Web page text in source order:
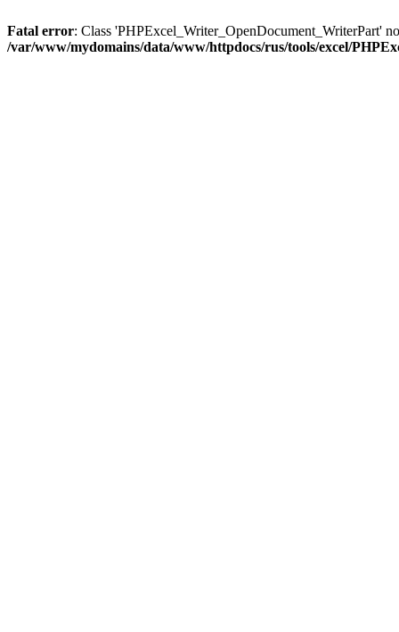
Fatal error: Class 'PHPExcel_Writer_OpenDocument_WriterPart'
/var/www/mydomains/data/www/httpdocs/rus/tools/excel/